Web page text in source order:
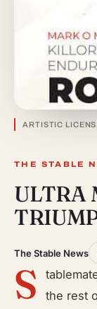
ARTISTIC
THE STABLE
ULTRA
The Stable News
S
the rest